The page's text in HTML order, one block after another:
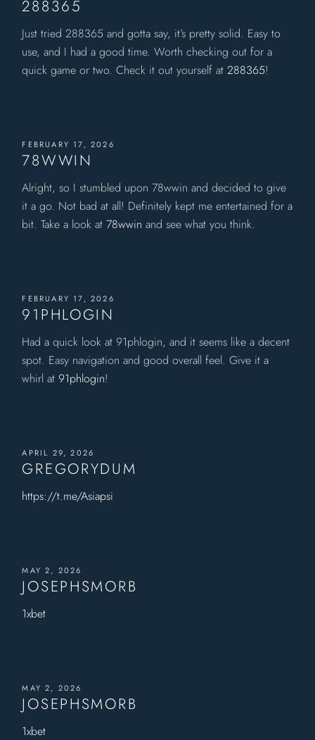
288365
Just tried 288365 and gotta say, it’s pretty solid. Easy to
use, and I had a good time. Worth checking out for a
quick game or two. Check it out yourself at288365!
FEBRUARY 17, 2026
78WWIN
Alright, so I stumbled upon 78wwin and decided to give
it a go. Not bad at all! Definitely kept me entertained for a
bit. Take a look at78wwin and see what you think.
FEBRUARY 17, 2026
91PHLOGIN
Had a quick look at 91phlogin, and it seems like a decent
spot. Easy navigation and good overall feel. Give it a
whirl at91phlogin!
APRIL 29, 2026
GREGORYDUM
https://t.me/Asiapsi
MAY 2, 2026
JOSEPHSMORB
1xbet
MAY 2, 2026
JOSEPHSMORB
1xbet